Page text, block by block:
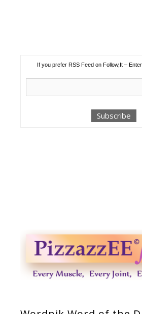
If you prefer RSS Feed on Follow,It –